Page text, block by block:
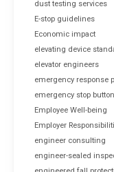
dust testing services
E-stop guidelines
Economic impact
elevating device
elevator engineers
emergency response
emergency stop button
Employee Well-being
Employer
engineer consulting
engineer-sealed